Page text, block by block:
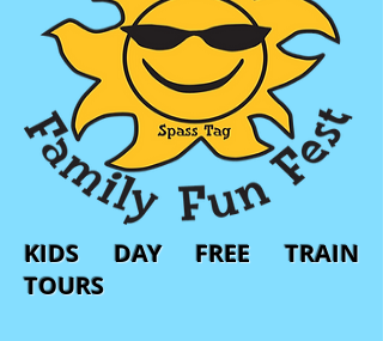
KIDS DAY FREE TRAIN
TOURS